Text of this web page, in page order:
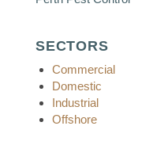
SECTORS
Commercial
Domestic
Industrial
Offshore